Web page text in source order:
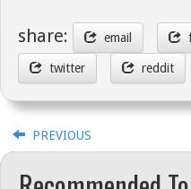
share: email
twitter reddit
PREVIOUS